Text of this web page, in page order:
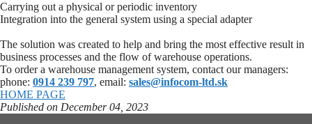
Carrying out a physical or periodic inventory
Integration into the general system using a special adapter
The solution was created to help and bring the most effective result in
business processes and the flow of warehouse operations.
To order a warehouse management system, contact our managers:
phone: 0914 239 797, email: sales@infocom-ltd.sk
HOME PAGE
Published on December 04, 2023